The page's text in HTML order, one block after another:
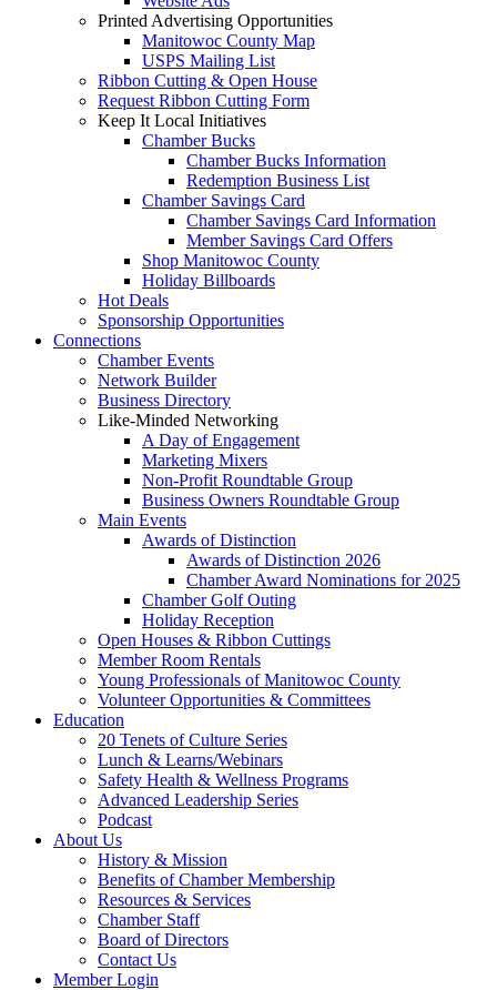
Printed Advertising Opportunities
Manitowoc County Map
USPS Mailing List
Ribbon Cutting & Open House
Request Ribbon Cutting Form
Keep It Local Initiatives
Chamber Bucks
Chamber Bucks Information
Redemption Business List
Chamber Savings Card
Chamber Savings Card Information
Member Savings Card Offers
Shop Manitowoc County
Holiday Billboards
Hot Deals
Sponsorship Opportunities
Connections
Chamber Events
Network Builder
Business Directory
Like-Minded Networking
A Day of Engagement
Marketing Mixers
Non-Profit Roundtable Group
Business Owners Roundtable Group
Main Events
Awards of Distinction
Awards of Distinction 2026
Chamber Award Nominations for 2025
Chamber Golf Outing
Holiday Reception
Open Houses & Ribbon Cuttings
Member Room Rentals
Young Professionals of Manitowoc County
Volunteer Opportunities & Committees
Education
20 Tenets of Culture Series
Lunch & Learns/Webinars
Safety Health & Wellness Programs
Advanced Leadership Series
Podcast
About Us
History & Mission
Benefits of Chamber Membership
Resources & Services
Chamber Staff
Board of Directors
Contact Us
Member Login